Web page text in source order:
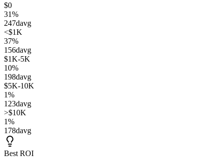
$0
31%
247davg
<$1K
37%
156davg
$1K-5K
10%
198davg
$5K-10K
1%
123davg
>$10K
1%
178davg
Best ROI